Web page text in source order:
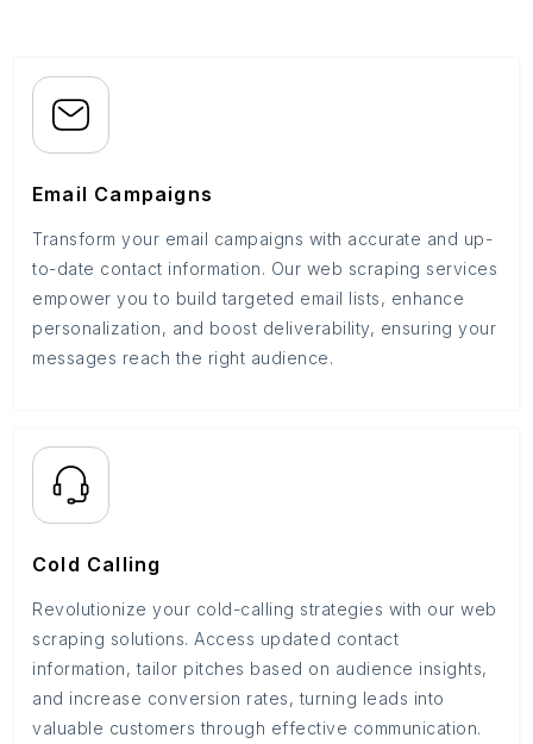
Email Campaigns
Transform your email campaigns with accurate and up-
to-date contact information. Our web scraping services
empower you to build targeted email lists, enhance
personalization, and boost deliverability, ensuring your
messages reach the right audience.
Cold Calling
Revolutionize your cold-calling strategies with our web
scraping solutions. Access updated contact
information, tailor pitches based on audience insights,
and increase conversion rates, turning leads into
valuable customers through effective communication.